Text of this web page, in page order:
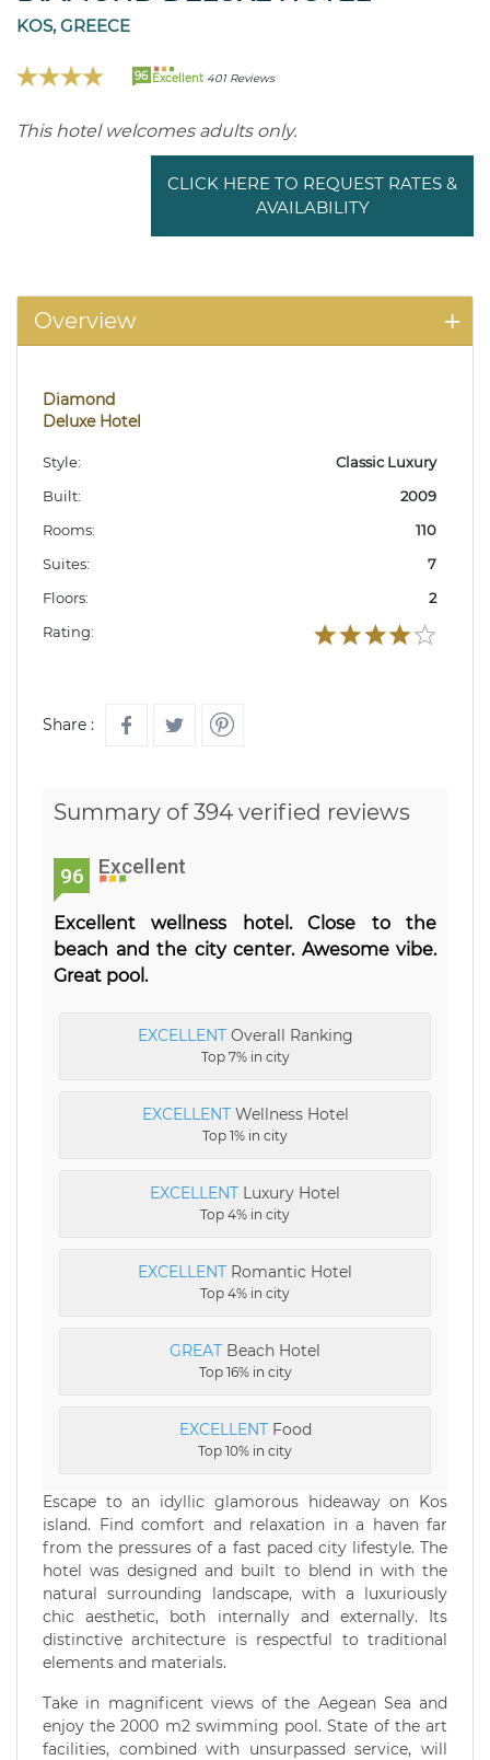
KOS, GREECE
96 Excellent 401 Reviews
This hotel welcomes adults only.
CLICK HERE TO REQUEST RATES &
AVAILABILITY
Overview
Diamond
Deluxe Hotel
Style:
Classic Luxury
Built:
2009
Rooms:
110
Suites:
7
Floors:
2
Rating:
Share :
Summary of 394 verified reviews
96 Excellent
Excellent wellness hotel. Close to the
beach and the city center. Awesome vibe.
Great pool.
EXCELLENTOverall Ranking
Top 7% in city
EXCELLENTWellness Hotel
Top 1% in city
EXCELLENT Luxury Hotel
Top 4% in city
EXCELLENT Romantic Hotel
Top 4% in city
GREAT Beach Hotel
Top 16% in city
EXCELLENTFood
Top 10% in city
Escape to an idyllic glamorous hideaway on Kos
island. Find comfort and relaxation in a haven far
from the pressures of a fast paced city lifestyle. The
hotel was designed and built to blend in with the
natural surrounding landscape, with a luxuriously
chic aesthetic, both internally and externally. Its
distinctive architecture is respectful to traditional
elements and materials.
Take in magnificent views of the Aegean Sea and
enjoy the 2000 m2 swimming pool. State of the art
facilities, combined with unsurpassed service, will